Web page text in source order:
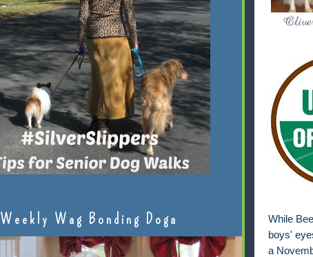
While
boys'
a
Weekly Wag Bonding Doga